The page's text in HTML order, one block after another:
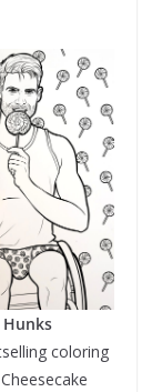
Hunks
coloring